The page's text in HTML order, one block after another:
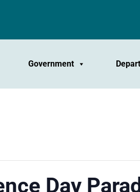
Government
Day